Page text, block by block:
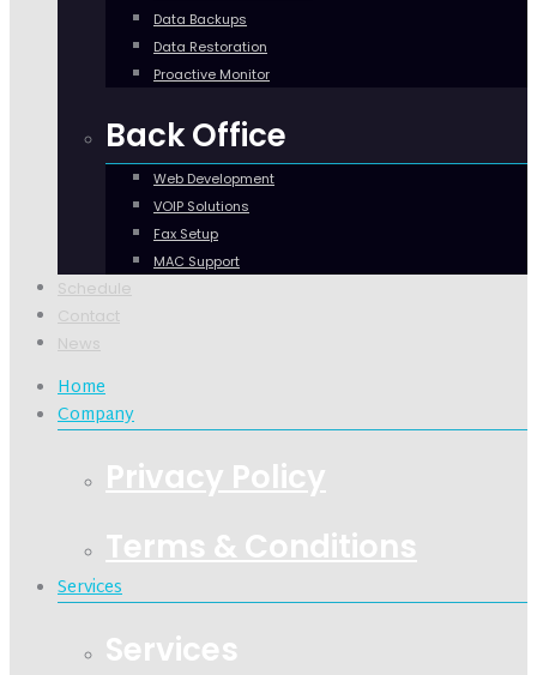
Data Backups
Data Restoration
Proactive Monitor
Back Office
Web Development
VOIP Solutions
Fax Setup
MAC Support
Schedule
Contact
News
Home
Company
Privacy Policy
Terms & Conditions
Services
Services